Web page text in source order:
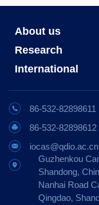
About us
Research
International
86-532-82898611
86-532-82898612
iocas@qdio.ac.cn
Guzhenkou
Shandong,
Nanhai Road
Qingdao,